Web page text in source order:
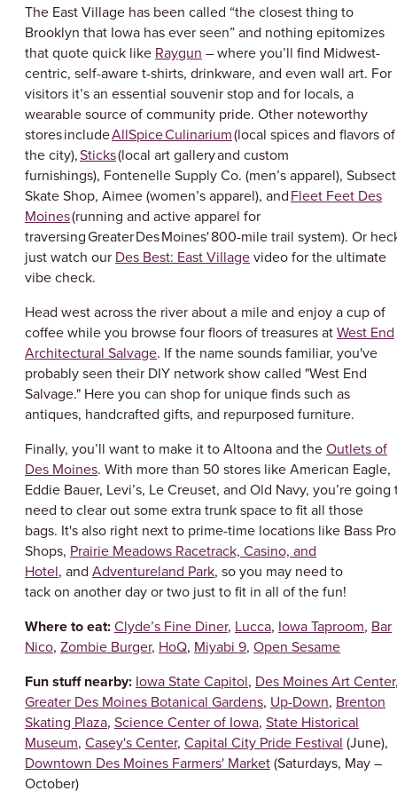
The East Village has been called “the closest thing to
Brooklyn that Iowa has ever seen” and nothing epitomizes
that quote quick like Raygun – where you’ll find Midwest-
centric, self-aware t-shirts, drinkware, and even wall art. For
visitors it’s an essential souvenir stop and for locals, a
wearable source of community pride. Other noteworthy
stores includeAllSpice Culinarium(local spices and flavors of
the city),Sticks(local art gallery and custom
furnishings), Fontenelle Supply Co. (men’s apparel), Subsect
Skate Shop, Aimee (women’s apparel), andFleet Feet Des
Moines(running and active apparel for
traversing Greater Des Moines' 800-mile trail system). Or
just watch our Des Best: East Villagevideo for the ultimate
vibe check.
Head west across the river about a mile and enjoy a cup of
coffee while you browse four floors of treasures atWest End
Architectural Salvage. If the name sounds familiar, you've
probably seen their DIY network show called "West End
Salvage." Here you can shop for unique finds such as
antiques, handcrafted gifts, and repurposed furniture.
Finally, you’ll want to make it to Altoona and theOutlets of
Des Moines. With more than 50 stores like American Eagle,
Eddie Bauer, Levi’s, Le Creuset, and Old Navy, you’re going
need to clear out some extra trunk space to fit all those
bags. It's also right next to prime-time locations like Bass Pro
Shops, Prairie Meadows Racetrack, Casino, and
Hotel, and Adventureland Park, so you may need to
tack on another day or two just to fit in all of the fun!
Where to eat:Clyde’s Fine Diner, Lucca, Iowa Taproom, Bar
Nico, Zombie Burger, HoQ, Miyabi 9, Open Sesame
Fun stuff nearby: Iowa State Capitol, Des Moines Art Center
Greater Des Moines Botanical Gardens, Up-Down, Brenton
Skating Plaza, Science Center of Iowa, State Historical
Museum, Casey's Center, Capital City Pride Festival (June),
Downtown Des Moines Farmers' Market(Saturdays, May –
October)